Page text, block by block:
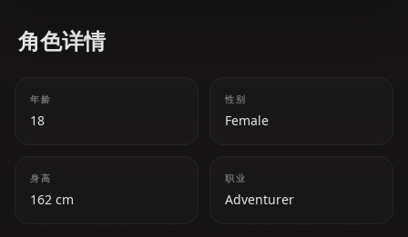
角色详情
年龄
18
性别
Female
身高
162 cm
职业
Adventurer